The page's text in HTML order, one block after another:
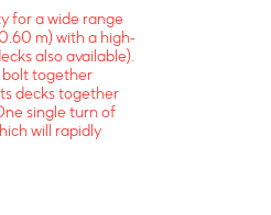
for a wide range
m) with a high-
also available).
bolt together
decks together
single turn of
will rapidly